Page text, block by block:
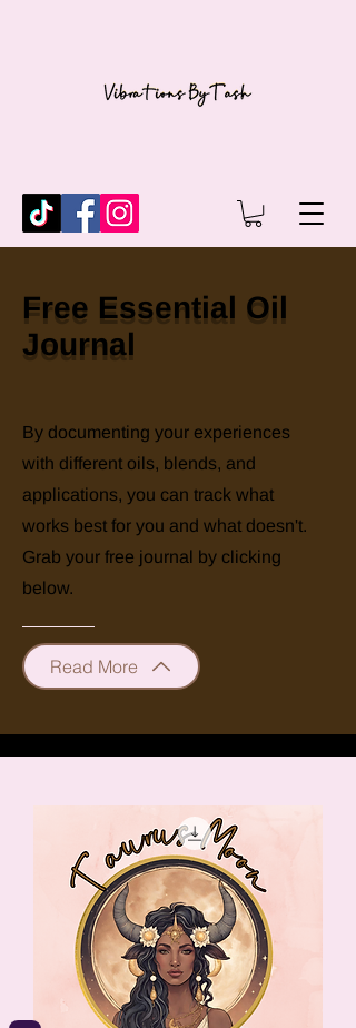
Free Essential Oil
Journal
By documenting your experiences
with different oils, blends, and
applications, you can track what
works best for you and what doesn't.
Grab your free journal by clicking
below.
Read More